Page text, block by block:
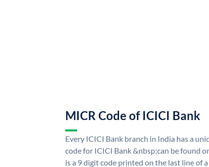
MICR Code of ICICI Bank
Every ICICI Bank branch in India has a
code for ICICI Bank &nbsp;can be found
is a 9 digit code printed on the last line of